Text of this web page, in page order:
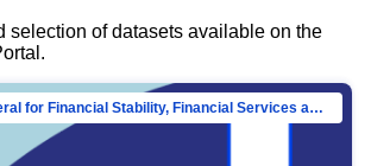
selection of datasets available on the
Directorate-General for Financial Stability, Financial Services and Capital Mar…